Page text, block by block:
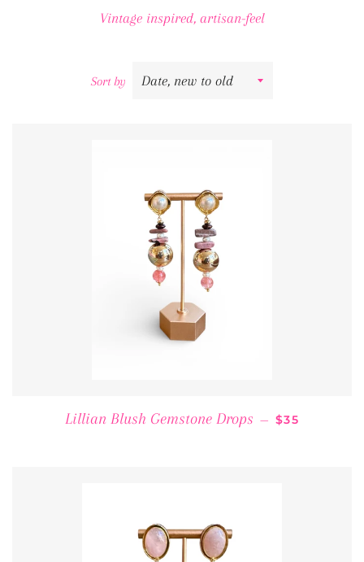
Vintage inspired, artisan-feel
Sort by
Lillian Blush Gemstone Drops — REGULAR
$35